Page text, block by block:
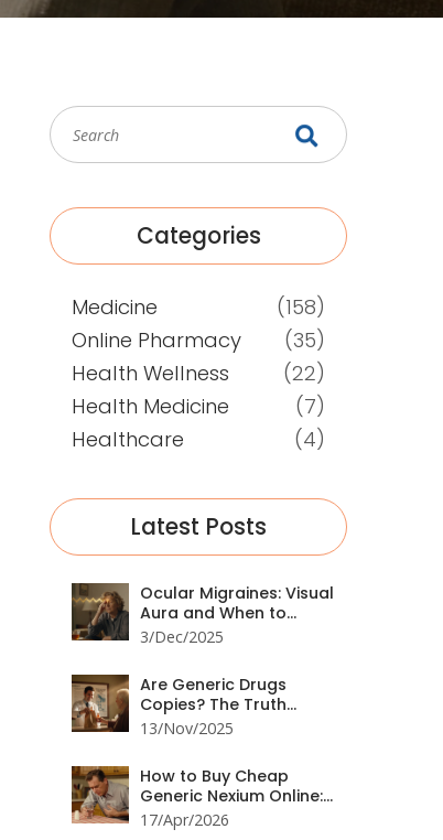
Categories
Medicine
(158)
Online Pharmacy
(35)
Health Wellness
(22)
Health Medicine
(7)
Healthcare
(4)
Latest Posts
Ocular Migraines: Visual
Aura and When to
Worry
3/Dec/2025
Are Generic Drugs
Copies? The Truth
Behind the Myth
13/Nov/2025
How to Buy Cheap
Generic Nexium Online:
Best Prices & Tips
17/Apr/2026